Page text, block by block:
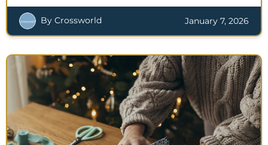
By Crossworld January 7, 2026